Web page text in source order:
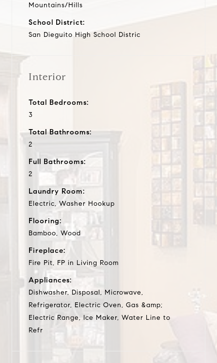
Mountains/Hills
School District:
San Dieguito High School Distric
Interior
Total Bedrooms:
3
Total Bathrooms:
2
Full Bathrooms:
2
Laundry Room:
Electric, Washer Hookup
Flooring:
Bamboo, Wood
Fireplace:
Fire Pit, FP in Living Room
Appliances:
Dishwasher, Disposal, Microwave,
Refrigerator, Electric Oven, Gas &amp;
Electric Range, Ice Maker, Water Line to
Refr